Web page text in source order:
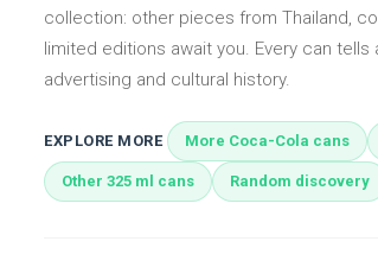
collection: other pieces from Thailand,
limited editions await you. Every can
advertising and cultural history.
EXPLORE MORE More Coca-Cola cans
Other 325 ml cans Random discovery